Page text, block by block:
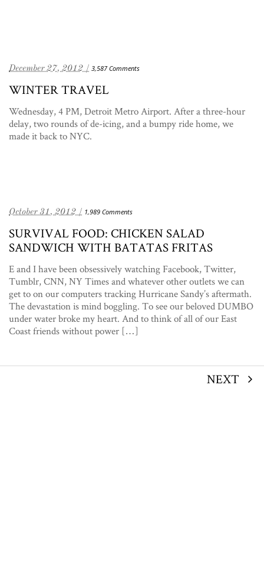
December 27, 2012 / 3,587 Comments
WINTER TRAVEL
Wednesday, 4 PM, Detroit Metro Airport. After a three-hour
delay, two rounds of de-icing, and a bumpy ride home, we
made it back to NYC.
October 31, 2012 / 1,989 Comments
SURVIVAL FOOD: CHICKEN SALAD
SANDWICH WITH BATATAS FRITAS
E and I have been obsessively watching Facebook, Twitter,
Tumblr, CNN, NY Times and whatever other outlets we can
get to on our computers tracking Hurricane Sandy’s aftermath.
The devastation is mind boggling. To see our beloved DUMBO
under water broke my heart. And to think of all of our East
Coast friends without power […]
NEXT